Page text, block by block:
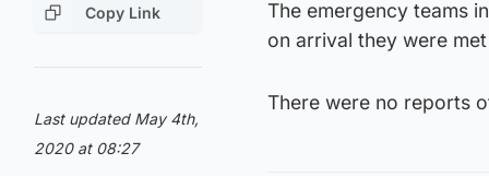
Copy Link
Last updated May 4th,
2020 at 08:27
The emergency teams
on arrival they were
There were no reports